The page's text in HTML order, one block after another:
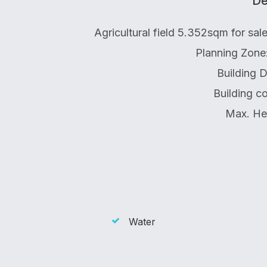
Agricultural field 5.352sqm for
Planning
Building
Building
Max.
Water